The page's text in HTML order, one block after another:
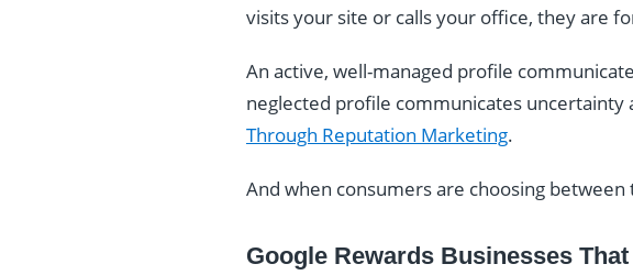
visits your site or calls your office, they are
An active, well-managed profile
neglected profile communicates uncertainty
Through Reputation Marketing.
And when consumers are choosing
Google Rewards Businesses